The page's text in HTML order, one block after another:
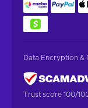
Data Encryption &
Trust score 100/